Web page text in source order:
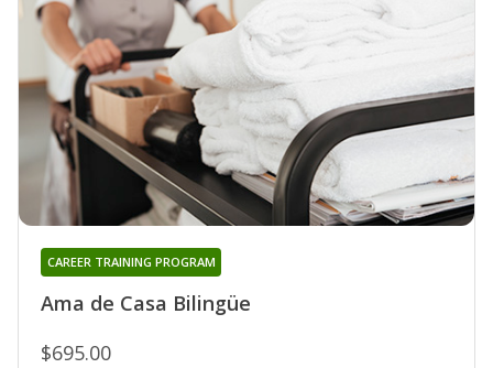
Ama de Casa Bilingüe
CAREER TRAINING PROGRAM
$695.00